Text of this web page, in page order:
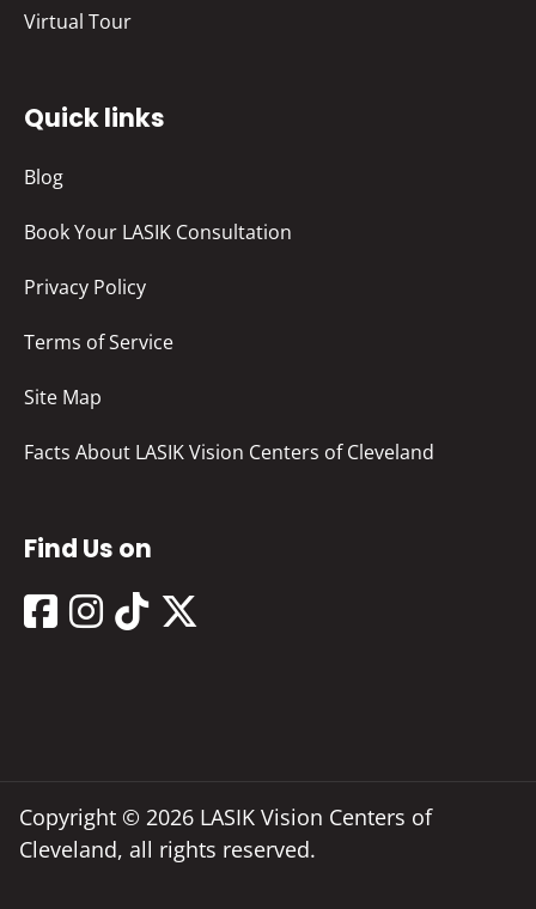
Virtual Tour
Quick links
Blog
Book Your LASIK Consultation
Privacy Policy
Terms of Service
Site Map
Facts About LASIK Vision Centers of Cleveland
Find Us on
Copyright © 2026 LASIK Vision Centers of
Cleveland, all rights reserved.